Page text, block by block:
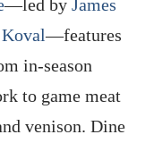
—led by James
—features
in-season
to game meat
venison. Dine